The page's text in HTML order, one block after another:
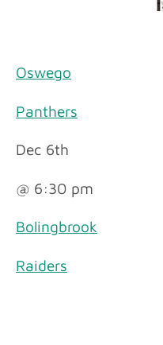
Oswego
Panthers
Dec 6th
@ 6:30 pm
Bolingbrook
Raiders